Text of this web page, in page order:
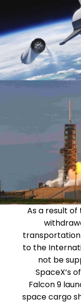
As a result
to the
not be
SpaceX’s
Falcon 9
space cargo